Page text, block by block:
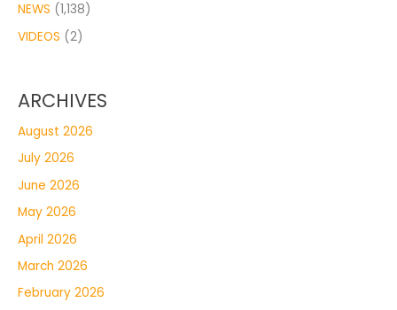
NEWS (1,138)
VIDEOS (2)
ARCHIVES
August 2026
July 2026
June 2026
May 2026
April 2026
March 2026
February 2026